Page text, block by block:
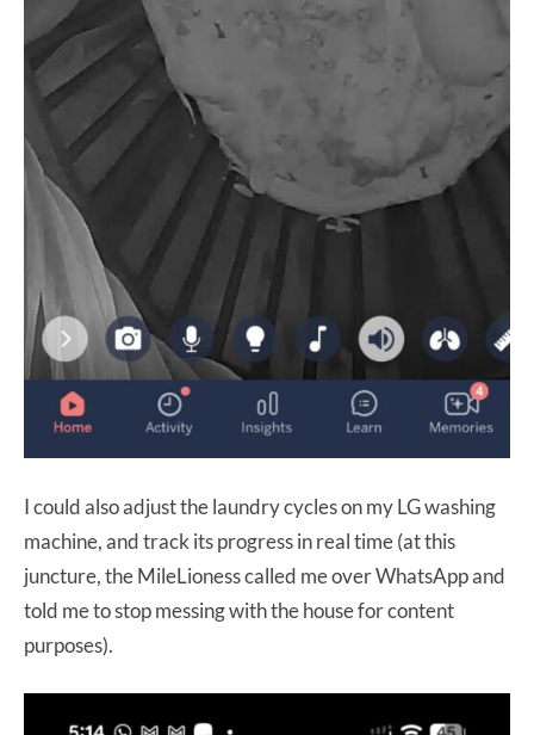
I could also adjust the laundry cycles on my LG washing
machine, and track its progress in real time (at this
juncture, the MileLioness called me over WhatsApp and
told me to stop messing with the house for content
purposes).